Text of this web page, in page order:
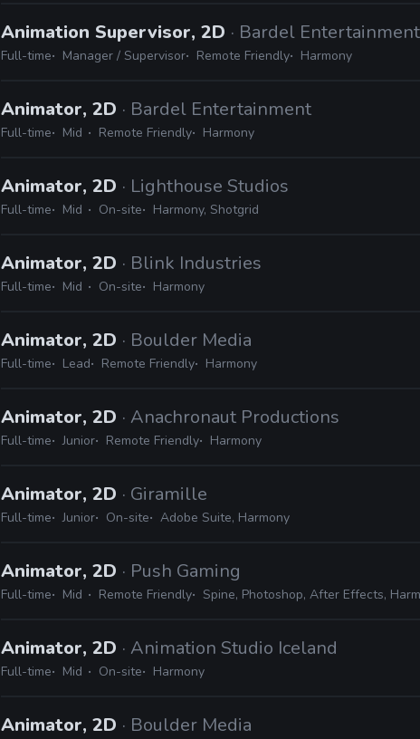
Animation Supervisor, 2D · Bardel Entertainment
Full-time Manager / Supervisor Remote Friendly Harmony
Animator, 2D · Bardel Entertainment
Full-time Mid Remote Friendly Harmony
Animator, 2D · Lighthouse Studios
Full-time Mid On-site Harmony, Shotgrid
Animator, 2D · Blink Industries
Full-time Mid On-site Harmony
Animator, 2D · Boulder Media
Full-time Lead Remote Friendly Harmony
Animator, 2D · Anachronaut Productions
Full-time Junior Remote Friendly Harmony
Animator, 2D · Giramille
Full-time Junior On-site Adobe Suite, Harmony
Animator, 2D · Push Gaming
Full-time Mid Remote Friendly Spine, Photoshop, After Effects,
Animator, 2D · Animation Studio Iceland
Full-time Mid On-site Harmony
Animator, 2D · Boulder Media